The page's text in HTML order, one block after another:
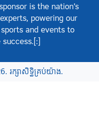
is the nation’s
powering our
and events to
រក្សាសិទ្ធិគ្រប់យ៉ាង.